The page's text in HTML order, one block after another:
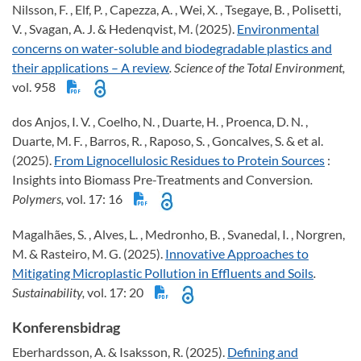
Nilsson, F. , Elf, P. , Capezza, A. , Wei, X. , Tsegaye, B. , Polisetti,
V. , Svagan, A. J. & Hedenqvist, M. (2025). Environmental
concerns on water-soluble and biodegradable plastics and
their applications – A review . Science of the Total Environment,
vol. 958
dos Anjos, I. V. , Coelho, N. , Duarte, H. , Proenca, D. N. ,
Duarte, M. F. , Barros, R. , Raposo, S. , Goncalves, S. & et al.
(2025). From Lignocellulosic Residues to Protein Sources :
Insights into Biomass Pre-Treatments and Conversion.
Polymers, vol. 17: 16
Magalhães, S. , Alves, L. , Medronho, B. , Svanedal, I. , Norgren,
M. & Rasteiro, M. G. (2025). Innovative Approaches to
Mitigating Microplastic Pollution in Effluents and Soils.
Sustainability, vol. 17: 20
Konferensbidrag
Eberhardsson, A. & Isaksson, R. (2025). Defining and